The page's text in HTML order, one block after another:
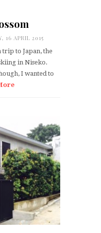
16 APRIL 2015
trip to Japan, the
in Niseko.
I wanted to